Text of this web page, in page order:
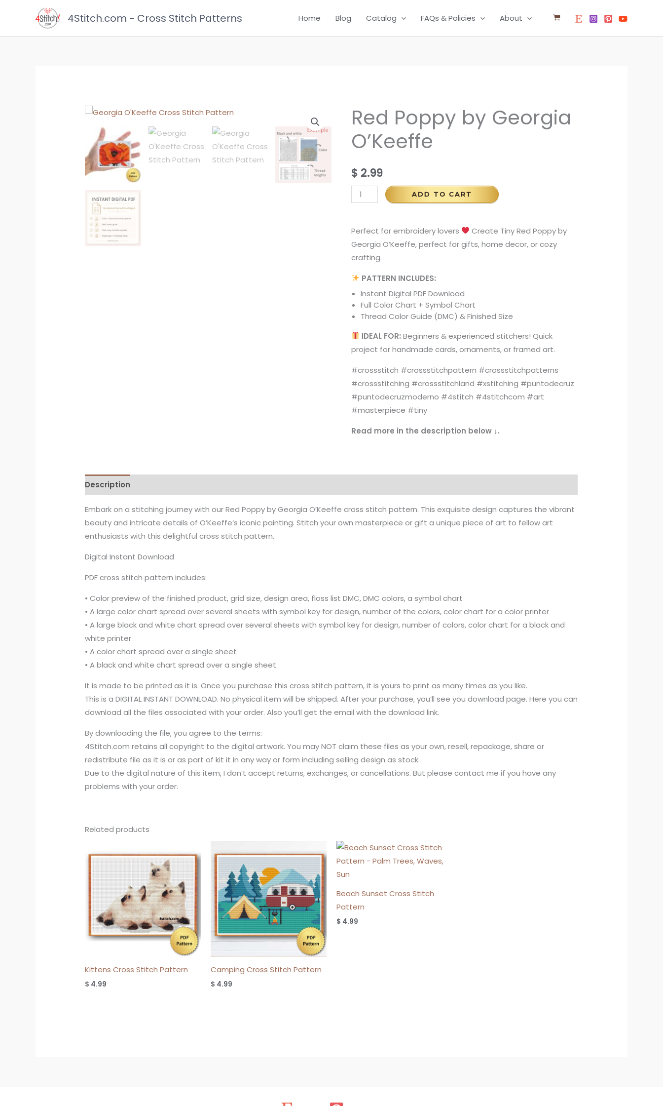
4Stitch.com - Cross Stitch Patterns Home Blog Catalog FAQs & Policies About
Red Poppy by Georgia
O’Keeffe
$ 2.99
Red
Poppy
by
quantity
ADD TO CART
Perfect for embroidery lovers
Create Tiny Red Poppy by
Georgia O’Keeffe, perfect for gifts, home decor, or cozy
crafting.
PATTERN INCLUDES:
Instant Digital PDF Download
Full Color Chart + Symbol Chart
Thread Color Guide (DMC) & Finished Size
IDEAL FOR: Beginners & experienced stitchers! Quick
project for handmade cards, ornaments, or framed art.
#crossstitch #crossstitchpattern #crossstitchpatterns
#crossstitching #crossstitchland #xstitching #puntodecruz
#puntodecruzmoderno #4stitch #4stitchcom #art
#masterpiece #tiny
Read more in the description below ↓.
Description
Embark on a stitching journey with our Red Poppy by Georgia O’Keeffe cross stitch pattern. This exquisite design captures the vibrant
beauty and intricate details of O’Keeffe’s iconic painting. Stitch your own masterpiece or gift a unique piece of art to fellow art
enthusiasts with this delightful cross stitch pattern.
Digital Instant Download
PDF cross stitch pattern includes:
• Color preview of the finished product, grid size, design area, floss list DMC, DMC colors, a symbol chart
• A large color chart spread over several sheets with symbol key for design, number of the colors, color chart for a color printer
• A large black and white chart spread over several sheets with symbol key for design, number of colors, color chart for a black and
white printer
• A color chart spread over a single sheet
• A black and white chart spread over a single sheet
It is made to be printed as it is. Once you purchase this cross stitch pattern, it is yours to print as many times as you like.
This is a DIGITAL INSTANT DOWNLOAD. No physical item will be shipped. After your purchase, you’ll see you download page. Here you can
download all the files associated with your order. Also you’ll get the email with the download link.
By downloading the file, you agree to the terms:
4Stitch.com retains all copyright to the digital artwork. You may NOT claim these files as your own, resell, repackage, share or
redistribute file as it is or as part of kit it in any way or form including selling design as stock.
Due to the digital nature of this item, I don’t accept returns, exchanges, or cancellations. But please contact me if you have any
problems with your order.
Related products
Kittens Cross Stitch Pattern
$ 4.99
Camping Cross Stitch Pattern
$ 4.99
Beach Sunset Cross Stitch
Pattern
$ 4.99